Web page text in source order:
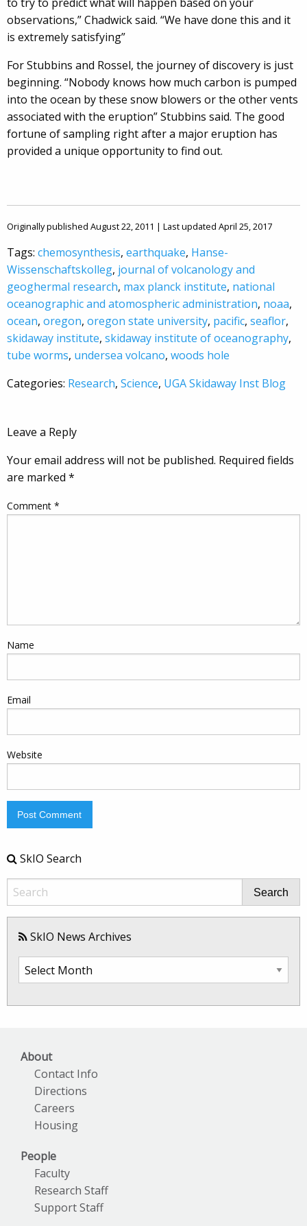
observations,” Chadwick said. “We have done this and it
is extremely satisfying”
For Stubbins and Rossel, the journey of discovery is just
beginning. “Nobody knows how much carbon is pumped
into the ocean by these snow blowers or the other vents
associated with the eruption” Stubbins said. The good
fortune of sampling right after a major eruption has
provided a unique opportunity to find out.
Originally published August 22, 2011 | Last updated April 25, 2017
Tags: chemosynthesis, earthquake, Hanse-
Wissenschaftskolleg, journal of volcanology and
geoghermal research, max planck institute, national
oceanographic and atomospheric administration, noaa,
ocean, oregon, oregon state university, pacific, seaflor,
skidaway institute, skidaway institute of oceanography,
tube worms, undersea volcano, woods hole
Categories: Research, Science, UGA Skidaway Inst Blog
Leave a Reply
Your email address will not be published. Required fields
are marked *
Comment *
Name
Email
Website
SkIO Search
Search
SkIO News Archives
SkIO
About
Contact Info
Directions
Careers
Housing
People
Faculty
Research Staff
Support Staff